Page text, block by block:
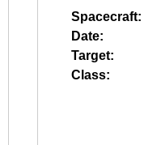
Spacecraft:
Date:
Target:
Class: